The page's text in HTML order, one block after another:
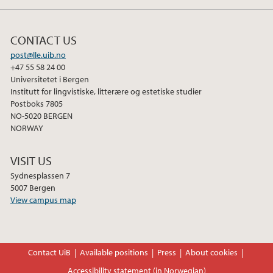
CONTACT US
post@lle.uib.no
+47 55 58 24 00
Universitetet i Bergen
Institutt for lingvistiske, litterære og estetiske studier
Postboks 7805
NO-5020 BERGEN
NORWAY
VISIT US
Sydnesplassen 7
5007 Bergen
View campus map
Contact UiB Available positions Press
About cookies
Accessibility statement (in Norwegian)